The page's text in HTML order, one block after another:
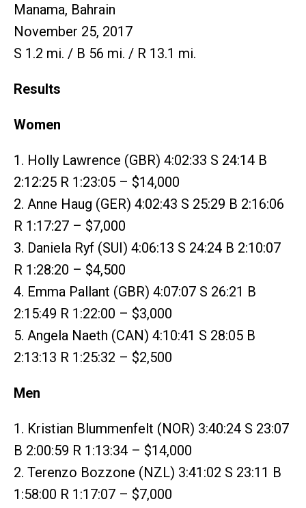
Manama, Bahrain
November 25, 2017
S 1.2 mi. / B 56 mi. / R 13.1 mi.
Results
Women
1. Holly Lawrence (GBR) 4:02:33 S 24:14 B
2:12:25 R 1:23:05 – $14,000
2. Anne Haug (GER) 4:02:43 S 25:29 B 2:16:06
R 1:17:27 – $7,000
3. Daniela Ryf (SUI) 4:06:13 S 24:24 B 2:10:07
R 1:28:20 – $4,500
4. Emma Pallant (GBR) 4:07:07 S 26:21 B
2:15:49 R 1:22:00 – $3,000
5. Angela Naeth (CAN) 4:10:41 S 28:05 B
2:13:13 R 1:25:32 – $2,500
Men
1. Kristian Blummenfelt (NOR) 3:40:24 S 23:07
B 2:00:59 R 1:13:34 – $14,000
2. Terenzo Bozzone (NZL) 3:41:02 S 23:11 B
1:58:00 R 1:17:07 – $7,000